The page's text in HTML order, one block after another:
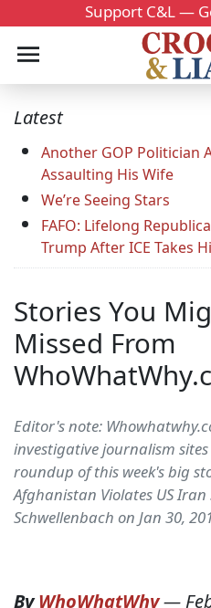
Support C&L —
Latest
Another GOP Politician
Assaulting His Wife
We’re Seeing Stars
FAFO: Lifelong
Trump After ICE Takes
Stories You
Missed From
Editor's note:
investigative journalism
roundup of this week's big
Afghanistan Violates US
Schwellenbach on Jan 30,
ByWhoWhatWhy—